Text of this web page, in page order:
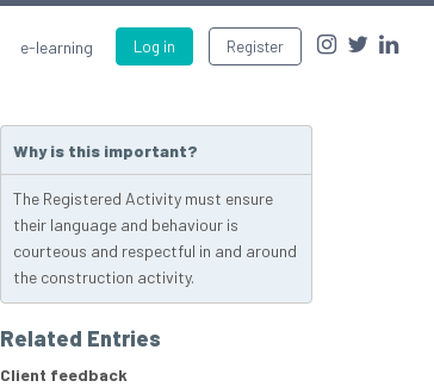
Log in Register
e-learning
Why is this important?
The Registered Activity must ensure
their language and behaviour is
courteous and respectful in and around
the construction activity.
Related Entries
Client feedback